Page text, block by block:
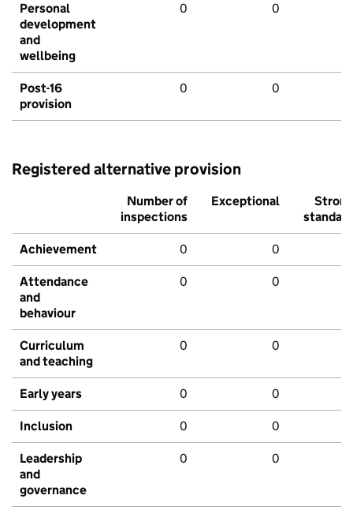
Personal
development
and
wellbeing
0 0
Post-16
provision
0 0
Registered alternative provision
Number of
inspections
Exceptional
Strong
standard
Achievement 0 0
Attendance
and
behaviour
0 0
Curriculum
and teaching
0 0
Early years 0 0
Inclusion 0 0
Leadership
and
governance
0 0